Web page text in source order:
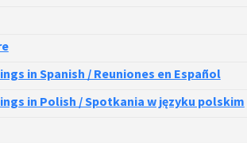
in Spanish / Reuniones en Español
in Polish / Spotkania w języku polskim